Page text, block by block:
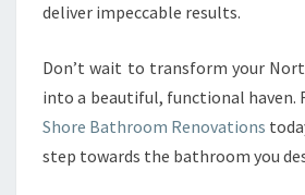
deliver impeccable results.
Don’t wait to transform your
into a beautiful, functional haven.
Shore Bathroom Renovations
step towards the bathroom you